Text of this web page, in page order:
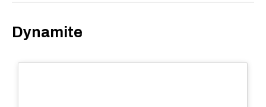
Dynamite